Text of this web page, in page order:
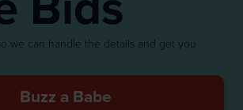
we can handle the details and get you
Buzz a Babe